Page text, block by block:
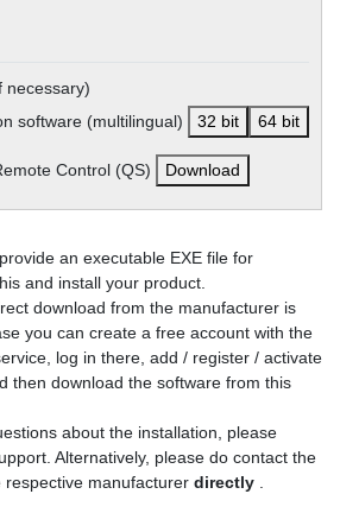
necessary)
software (multilingual)
32 bit 64 bit
Control (QS) Download
an executable EXE file for
and install your product.
download from the manufacturer is
you can create a free account with the
log in there, add / register / activate
then download the software from this
about the installation, please
Alternatively, please do contact the
manufacturer directly